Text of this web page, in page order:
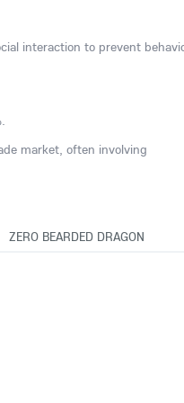
interaction to prevent
market, often involving
ZERO BEARDED DRAGON